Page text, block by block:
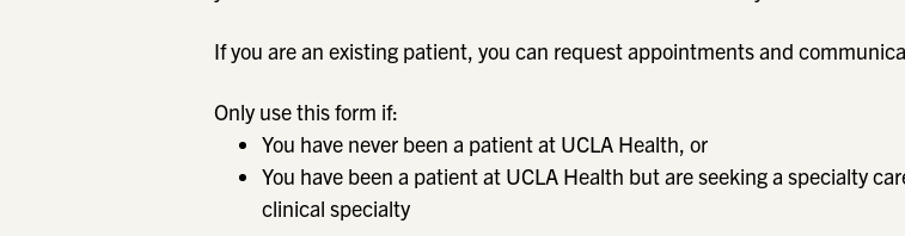
If you are an existing patient, you can request appointments and
Only use this form if:
You have never been a patient at UCLA Health, or
You have been a patient at UCLA Health but are seeking a specialty
clinical specialty